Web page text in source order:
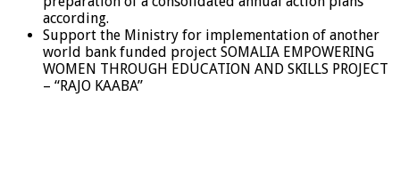
according.
Support the Ministry for implementation of another
world bank funded project SOMALIA EMPOWERING
WOMEN THROUGH EDUCATION AND SKILLS PROJECT
– “RAJO KAABA”